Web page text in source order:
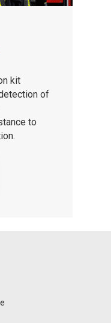
kit
of
to